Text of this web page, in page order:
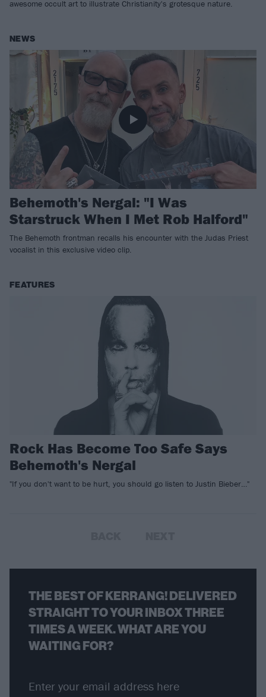
awesome occult art to illustrate Christianity's grotesque nature.
NEWS
Behemoth's Nergal: "I Was
Starstruck When I Met Rob Halford"
The Behemoth frontman recalls his encounter with the Judas Priest
vocalist in this exclusive video clip.
FEATURES
Rock Has Become Too Safe Says
Behemoth's Nergal
"If you don't want to be hurt, you should go listen to Justin Bieber…"
THE BEST OF KERRANG! DELIVERED
STRAIGHT TO YOUR INBOX THREE
TIMES A WEEK. WHAT ARE YOU
WAITING FOR?